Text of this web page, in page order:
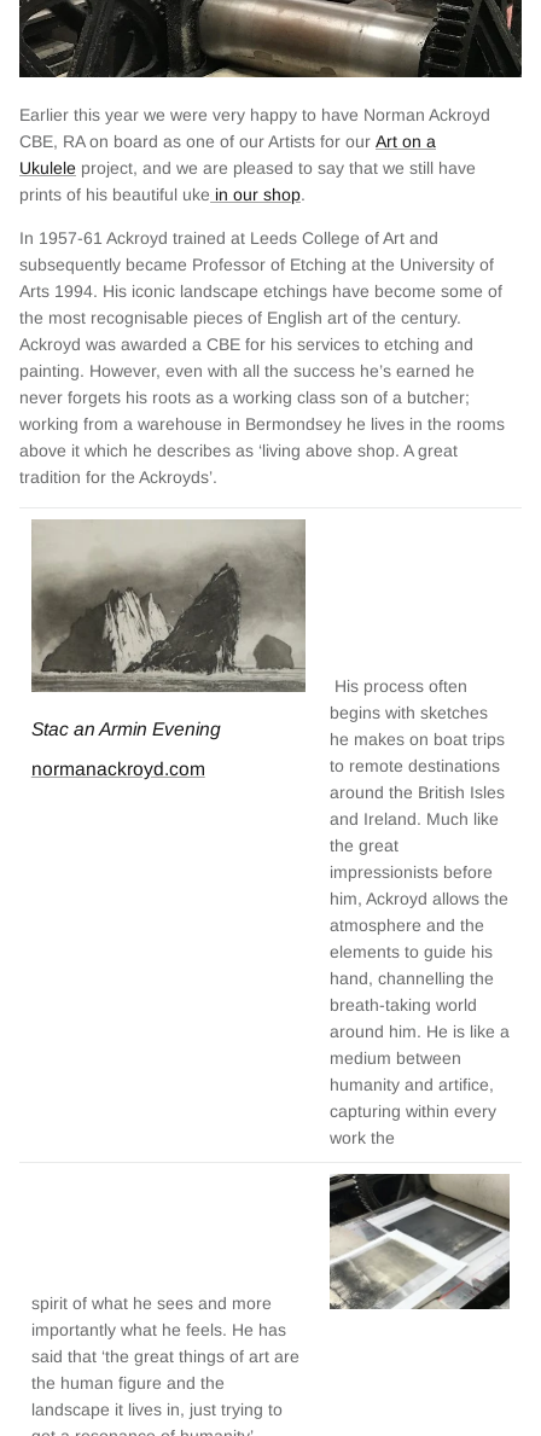
Earlier this year we were very happy to have Norman Ackroyd
CBE, RA on board as one of our Artists for our Art on a
Ukulele project, and we are pleased to say that we still have
prints of his beautiful uke in our shop.
In 1957-61 Ackroyd trained at Leeds College of Art and
subsequently became Professor of Etching at the University of
Arts 1994. His iconic landscape etchings have become some of
the most recognisable pieces of English art of the century.
Ackroyd was awarded a CBE for his services to etching and
painting. However, even with all the success he’s earned he
never forgets his roots as a working class son of a butcher;
working from a warehouse in Bermondsey he lives in the rooms
above it which he describes as ‘living above shop. A great
tradition for the Ackroyds’.
Stac an Armin Evening
normanackroyd.com
His process often
begins with sketches
he makes on boat trips
to remote destinations
around the British Isles
and Ireland. Much like
the great
impressionists before
him, Ackroyd allows the
atmosphere and the
elements to guide his
hand, channelling the
breath-taking world
around him. He is like a
medium between
humanity and artifice,
capturing within every
work the
spirit of what he sees and more
importantly what he feels. He has
said that ‘the great things of art are
the human figure and the
landscape it lives in, just trying to